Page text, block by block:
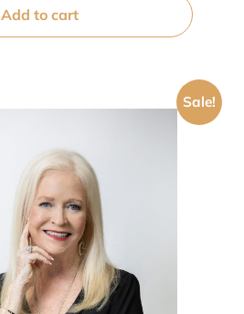
Add to cart
Sale!